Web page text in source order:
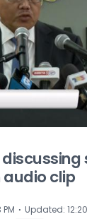
clip
⋅ Updated: